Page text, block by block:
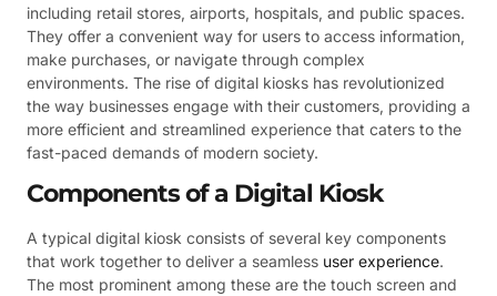
including retail stores, airports, hospitals, and public spaces.
They offer a convenient way for users to access information,
make purchases, or navigate through complex
environments. The rise of digital kiosks has revolutionized
the way businesses engage with their customers, providing a
more efficient and streamlined experience that caters to the
fast-paced demands of modern society.
Components of a Digital Kiosk
A typical digital kiosk consists of several key components
that work together to deliver a seamless user experience.
The most prominent among these are the touch screen and